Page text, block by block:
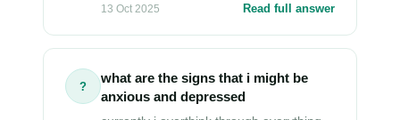
13 Oct 2025 Read full answer
?
what are the signs that i might be
anxious and depressed